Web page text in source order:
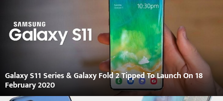
Galaxy S11 Series & Galaxy Fold 2 Tipped To Launch On 18
February 2020